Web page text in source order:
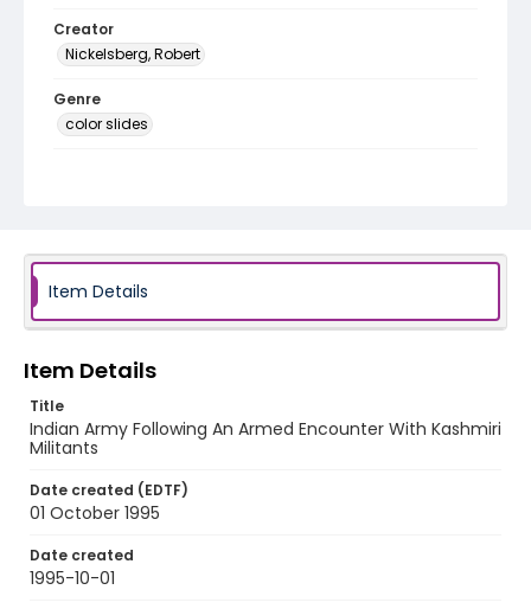
Creator
Nickelsberg, Robert
Genre
color slides
Item Details
Item Details
Title
Indian Army Following An Armed Encounter With Kashmiri
Militants
Date created (EDTF)
01 October 1995
Date created
1995-10-01